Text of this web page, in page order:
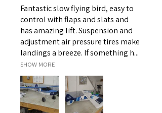
Fantastic slow flying bird, easy to
control with flaps and slats and
has amazing lift. Suspension and
adjustment air pressure tires make
landings a breeze. If something h...
SHOW MORE